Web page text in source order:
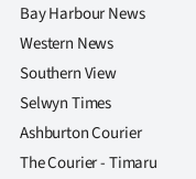
Edition
Contact
us
Advertising
Bay Harbour News
Western News
Southern View
Selwyn Times
Ashburton Courier
The Courier - Timaru